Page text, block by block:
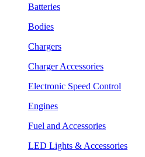
Batteries
Bodies
Chargers
Charger Accessories
Electronic Speed Control
Engines
Fuel and Accessories
LED Lights & Accessories